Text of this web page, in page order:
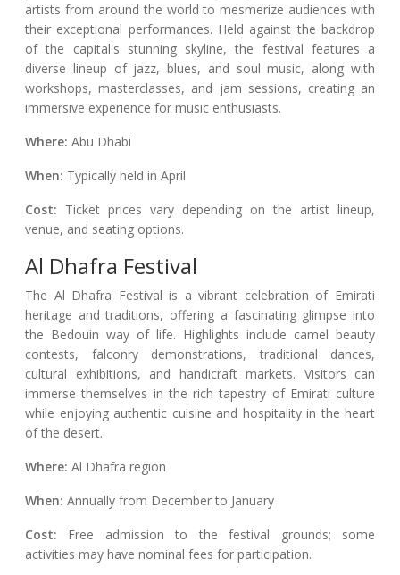
artists from around the world to mesmerize audiences with
their exceptional performances. Held against the backdrop
of the capital's stunning skyline, the festival features a
diverse lineup of jazz, blues, and soul music, along with
workshops, masterclasses, and jam sessions, creating an
immersive experience for music enthusiasts.
Where: Abu Dhabi
When: Typically held in April
Cost: Ticket prices vary depending on the artist lineup,
venue, and seating options.
Al Dhafra Festival
The Al Dhafra Festival is a vibrant celebration of Emirati
heritage and traditions, offering a fascinating glimpse into
the Bedouin way of life. Highlights include camel beauty
contests, falconry demonstrations, traditional dances,
cultural exhibitions, and handicraft markets. Visitors can
immerse themselves in the rich tapestry of Emirati culture
while enjoying authentic cuisine and hospitality in the heart
of the desert.
Where: Al Dhafra region
When: Annually from December to January
Cost: Free admission to the festival grounds; some
activities may have nominal fees for participation.